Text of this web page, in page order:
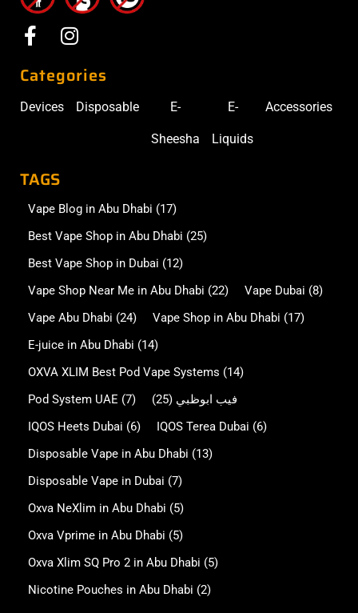
Categories
Devices Disposable E-
Sheesha
E-
Liquids
Accessories
TAGS
Vape Blog in Abu Dhabi (17)
Best Vape Shop in Abu Dhabi (25)
Best Vape Shop in Dubai (12)
Vape Shop Near Me in Abu Dhabi (22) Vape Dubai (8)
Vape Abu Dhabi (24) Vape Shop in Abu Dhabi (17)
E-juice in Abu Dhabi (14)
OXVA XLIM Best Pod Vape Systems (14)
Pod System UAE (7) فيب ابوظبي (25)
IQOS Heets Dubai (6) IQOS Terea Dubai (6)
Disposable Vape in Abu Dhabi (13)
Disposable Vape in Dubai (7)
Oxva NeXlim in Abu Dhabi (5)
Oxva Vprime in Abu Dhabi (5)
Oxva Xlim SQ Pro 2 in Abu Dhabi (5)
Nicotine Pouches in Abu Dhabi (2)